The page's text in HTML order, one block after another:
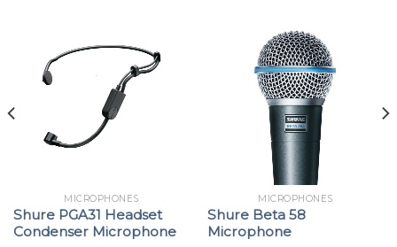
MICROPHONES
Shure PGA31 Headset
Condenser Microphone
MICROPHONES
Shure Beta 58
Microphone